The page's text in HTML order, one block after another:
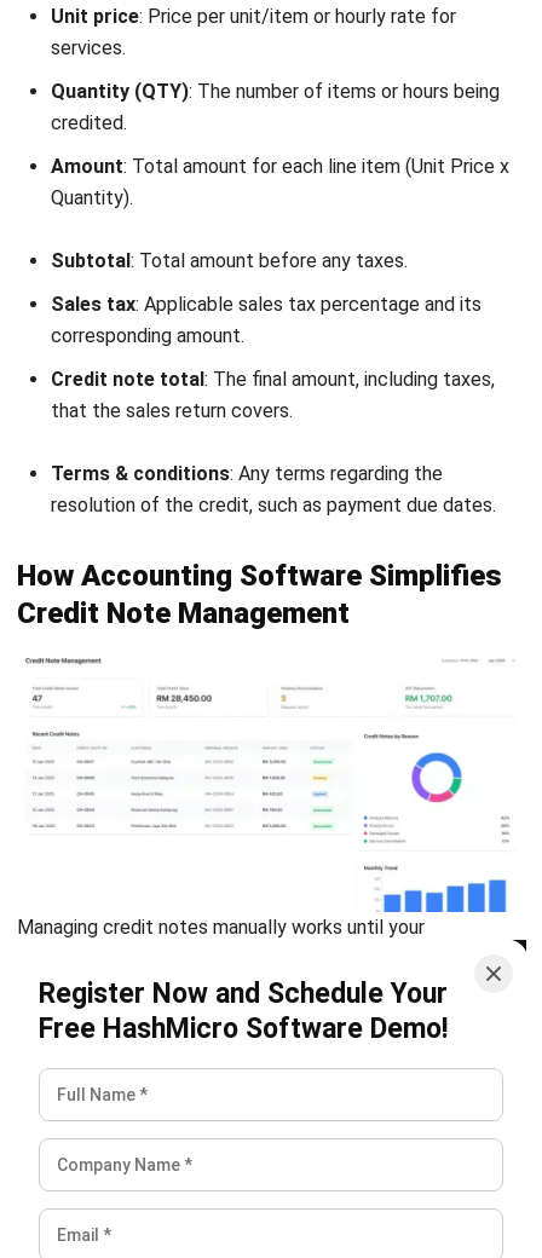
Nabila Zulfa is a content writer at HashMicro who
explains ERP, inventory, and finance software in practical
Angela Tan
Expert Reviewer
Angela Tan is a Regional Manager at HashMicro with a
strong focus on ERP and accounting solutions, leading
regional market strategies that support strategic growth
and people-centered management. Through her
a key role in helping organizations improve financial
accuracy, strengthen customer relationships, and build
long-term business sustainability across Southeast Asia.
HashMicro follows strict editorial standards and uses
and trusted publications to keep content accurate and
relevant.
Looking for software system to improve
your business efficiency?